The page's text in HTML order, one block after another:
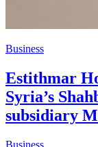
Business
Estithmar
Syria’s
subsidiary
Business